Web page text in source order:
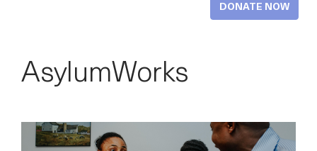
DONATE NOW
AsylumWorks